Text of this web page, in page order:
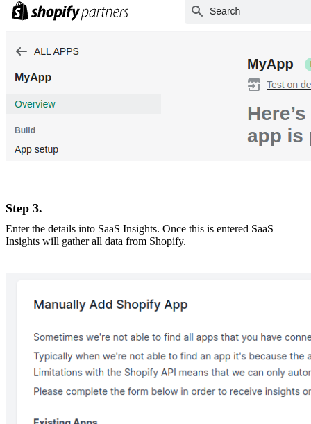
Step 3.
Enter the details into SaaS Insights. Once this is entered SaaS
Insights will gather all data from Shopify.